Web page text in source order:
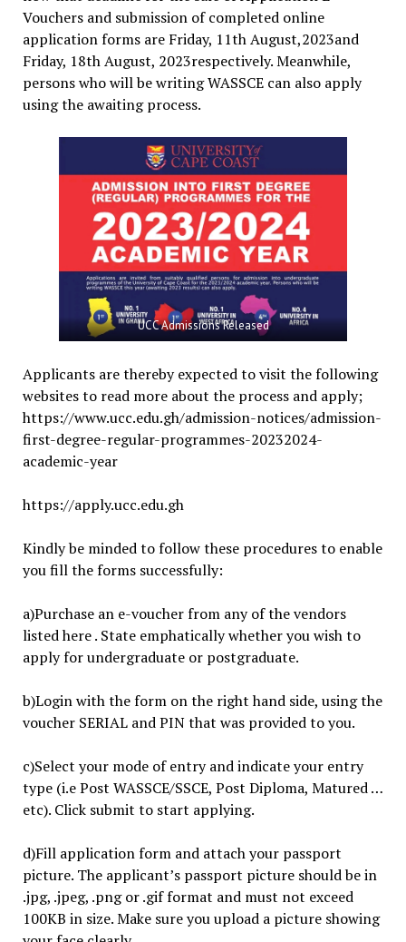
Vouchers and submission of completed online
application forms are Friday, 11th August,2023and
Friday, 18th August, 2023respectively. Meanwhile,
persons who will be writing WASSCE can also apply
using the awaiting process.
UCC Admissions Released
Applicants are thereby expected to visit the following
websites to read more about the process and apply;
https://www.ucc.edu.gh/admission-notices/admission-
first-degree-regular-programmes-20232024-
academic-year
https://apply.ucc.edu.gh
Kindly be minded to follow these procedures to enable
you fill the forms successfully:
a)Purchase an e-voucher from any of the vendors
listed here . State emphatically whether you wish to
apply for undergraduate or postgraduate.
b)Login with the form on the right hand side, using the
voucher SERIAL and PIN that was provided to you.
c)Select your mode of entry and indicate your entry
type (i.e Post WASSCE/SSCE, Post Diploma, Matured …
etc). Click submit to start applying.
d)Fill application form and attach your passport
picture. The applicant’s passport picture should be in
.jpg, .jpeg, .png or .gif format and must not exceed
100KB in size. Make sure you upload a picture showing